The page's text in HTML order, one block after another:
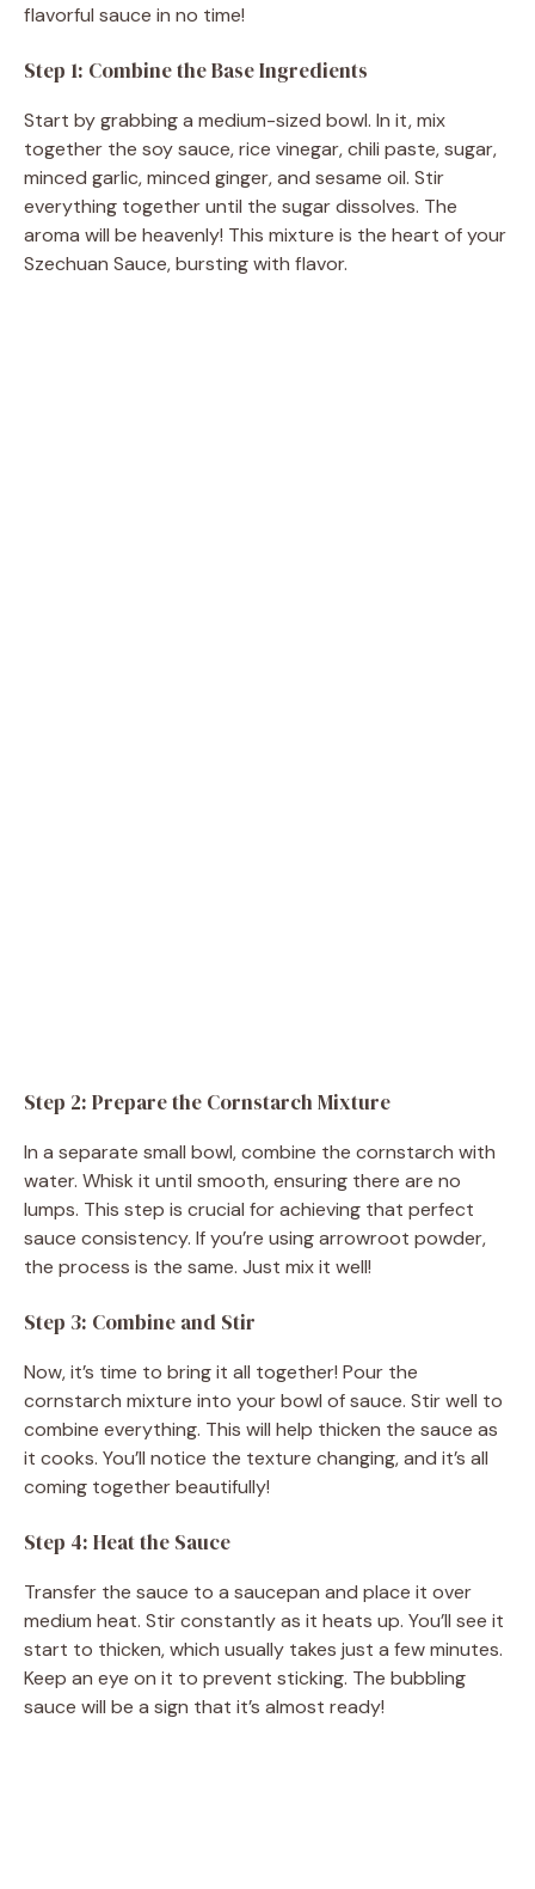
flavorful sauce in no time!
Step 1: Combine the Base Ingredients
Start by grabbing a medium-sized bowl. In it, mix
together the soy sauce, rice vinegar, chili paste, sugar,
minced garlic, minced ginger, and sesame oil. Stir
everything together until the sugar dissolves. The
aroma will be heavenly! This mixture is the heart of your
Szechuan Sauce, bursting with flavor.
Step 2: Prepare the Cornstarch Mixture
In a separate small bowl, combine the cornstarch with
water. Whisk it until smooth, ensuring there are no
lumps. This step is crucial for achieving that perfect
sauce consistency. If you’re using arrowroot powder,
the process is the same. Just mix it well!
Step 3: Combine and Stir
Now, it’s time to bring it all together! Pour the
cornstarch mixture into your bowl of sauce. Stir well to
combine everything. This will help thicken the sauce as
it cooks. You’ll notice the texture changing, and it’s all
coming together beautifully!
Step 4: Heat the Sauce
Transfer the sauce to a saucepan and place it over
medium heat. Stir constantly as it heats up. You’ll see it
start to thicken, which usually takes just a few minutes.
Keep an eye on it to prevent sticking. The bubbling
sauce will be a sign that it’s almost ready!